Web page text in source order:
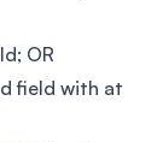
OR
field with at